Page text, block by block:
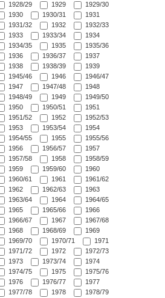
1928/29
1929
1929/30
1930
1930/31
1931
1931/32
1932
1932/33
1933
1933/34
1934
1934/35
1935
1935/36
1936
1936/37
1937
1938
1938/39
1939
1945/46
1946
1946/47
1947
1947/48
1948
1948/49
1949
1949/50
1950
1950/51
1951
1951/52
1952
1952/53
1953
1953/54
1954
1954/55
1955
1955/56
1956
1956/57
1957
1957/58
1958
1958/59
1959
1959/60
1960
1960/61
1961
1961/62
1962
1962/63
1963
1963/64
1964
1964/65
1965
1965/66
1966
1966/67
1967
1967/68
1968
1968/69
1969
1969/70
1970/71
1971
1971/72
1972
1972/73
1973
1973/74
1974
1974/75
1975
1975/76
1976
1976/77
1977
1977/78
1978
1978/79